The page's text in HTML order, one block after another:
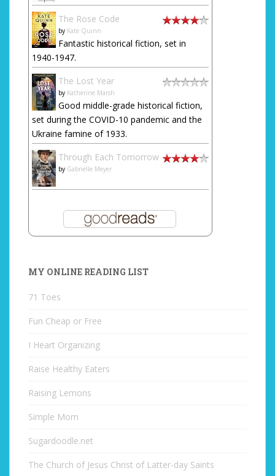
The Rose Code
by Kate Quinn
Fantastic historical fiction, set in
1940-1947.
The Lost Year
by Katherine Marsh
Good middle-grade historical fiction,
set during the COVID-10 pandemic and the
Ukraine famine of 1933.
Through Each Tomorrow
by Gabrielle Meyer
MY ONLINE READING LIST
71 Toes
Fun Cheap or Free
I Heart Organizing
Raise Healthy Eaters
Raising Lemons
Simple Mom
Sugardoodle.net
The Church of Jesus Christ of Latter-day Saints